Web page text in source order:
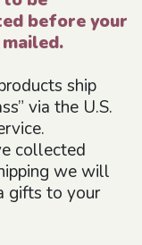
before your
ship
via the U.S.
collected
we will
gifts to your